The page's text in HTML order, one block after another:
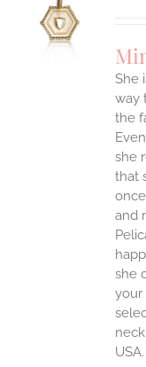
She
way
the
she
that
and
she
your
USA.